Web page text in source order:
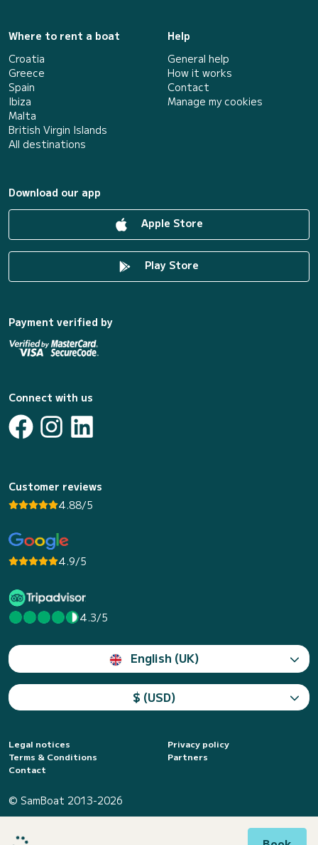
Where to rent a boat
Croatia
Greece
Spain
Ibiza
Malta
British Virgin Islands
All destinations
Help
General help
How it works
Contact
Manage my cookies
Download our app
Apple Store
Play Store
Payment verified by
Connect with us
Customer reviews
4.88/5
4.9/5
4.3/5
English (UK)
$ (USD)
Legal notices
Privacy policy
Terms & Conditions
Partners
Contact
© SamBoat 2013-2026